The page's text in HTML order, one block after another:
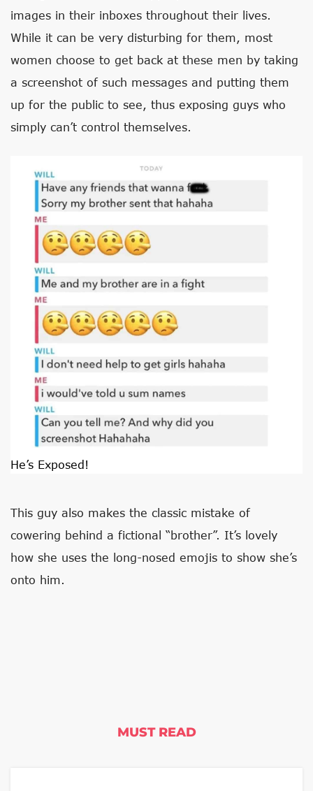
images in their inboxes throughout their lives.
While it can be very disturbing for them, most
women choose to get back at these men by taking
a screenshot of such messages and putting them
up for the public to see, thus exposing guys who
simply can’t control themselves.
He’s Exposed!
This guy also makes the classic mistake of
cowering behind a fictional “brother”. It’s lovely
how she uses the long-nosed emojis to show she’s
onto him.
MUST READ